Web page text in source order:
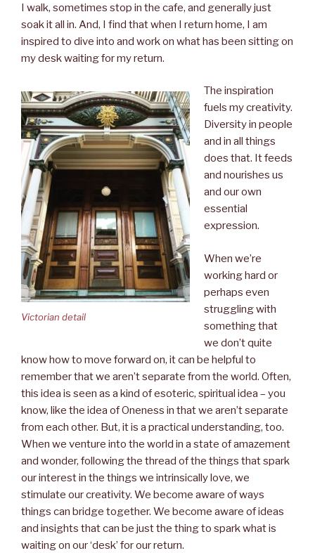
I walk, sometimes stop in the cafe, and generally just
soak it all in. And, I find that when I return home, I am
inspired to dive into and work on what has been sitting on
my desk waiting for my return.
Victorian detail
The inspiration
fuels my creativity.
Diversity in people
and in all things
does that. It feeds
and nourishes us
and our own
essential
expression.
When we’re
working hard or
perhaps even
struggling with
something that
we don’t quite
know how to move forward on, it can be helpful to
remember that we aren’t separate from the world. Often,
this idea is seen as a kind of esoteric, spiritual idea – you
know, like the idea of Oneness in that we aren’t separate
from each other. But, it is a practical understanding, too.
When we venture into the world in a state of amazement
and wonder, following the thread of the things that spark
our interest in the things we intrinsically love, we
stimulate our creativity. We become aware of ways
things can bridge together. We become aware of ideas
and insights that can be just the thing to spark what is
waiting on our ‘desk’ for our return.